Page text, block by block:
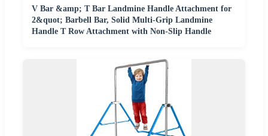
V Bar &amp; T Bar Landmine Handle Attachment for
2&quot; Barbell Bar, Solid Multi-Grip Landmine
Handle T Row Attachment with Non-Slip Handle